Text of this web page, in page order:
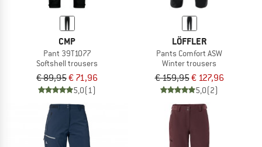
CMP
Pant 39T1077
Softshell trousers
€ 89,95€ 71,96
5,0(1)
LÖFFLER
Pants Comfort ASW
Winter trousers
€ 159,95€ 127,96
5,0(2)